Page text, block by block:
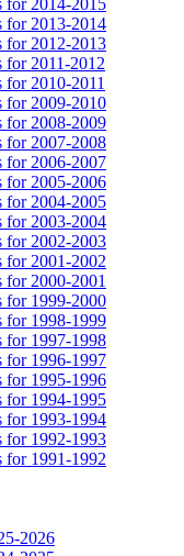
for 2013-2014
for 2012-2013
for 2011-2012
for 2010-2011
for 2009-2010
for 2008-2009
for 2007-2008
for 2006-2007
for 2005-2006
for 2004-2005
for 2003-2004
for 2002-2003
for 2001-2002
for 2000-2001
for 1999-2000
for 1998-1999
for 1997-1998
for 1996-1997
for 1995-1996
for 1994-1995
for 1993-1994
for 1992-1993
for 1991-1992
2026